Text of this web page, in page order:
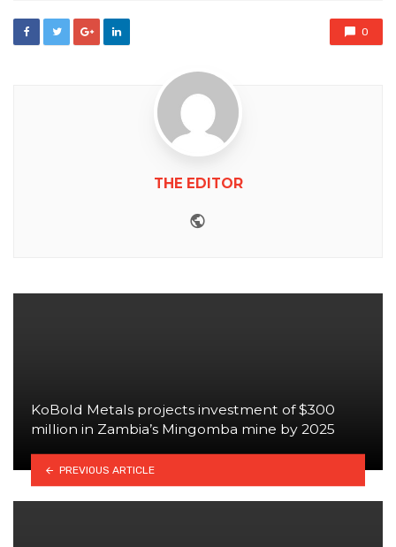
0
THE EDITOR
KoBold Metals projects investment of $300
million in Zambia’s Mingomba mine by 2025
PREVIOUS ARTICLE